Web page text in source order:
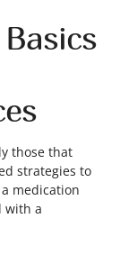
those that
strategies to
medication
with a